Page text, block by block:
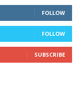
FOLLOW
FOLLOW
SUBSCRIBE